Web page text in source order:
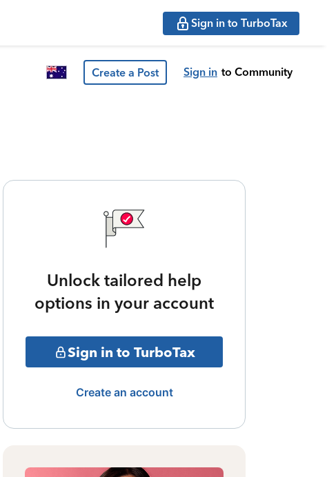
Sign in to TurboTax
Create a Post Sign in to Community
Unlock tailored help
options in your account
Sign in to TurboTax
Create an account